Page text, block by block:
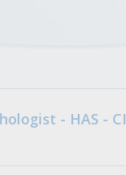
- HAS -